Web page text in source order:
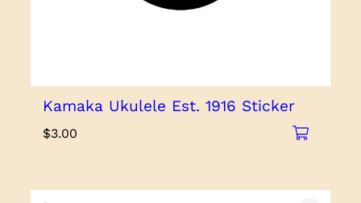
Kamaka Ukulele Est. 1916 Sticker
$3.00